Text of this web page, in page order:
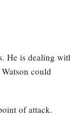
He is dealing
could
of attack.